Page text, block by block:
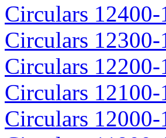
Circulars
Circulars
Circulars
Circulars
Circulars